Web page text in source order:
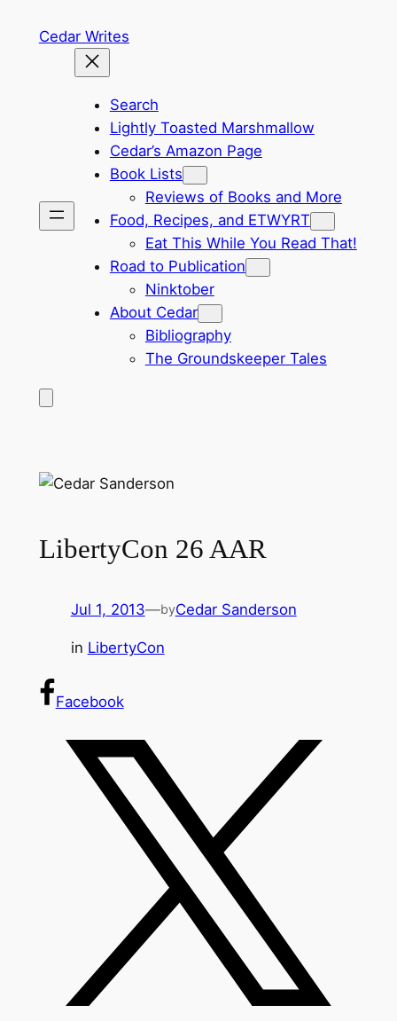
Cedar Writes
Search
Lightly Toasted Marshmallow
Cedar’s Amazon Page
Book Lists
Reviews of Books and More
Food, Recipes, and ETWYRT
Eat This While You Read That!
Road to Publication
Ninktober
About Cedar
Bibliography
The Groundskeeper Tales
LibertyCon 26 AAR
Jul 1, 2013—byCedar Sanderson
in LibertyCon
Facebook